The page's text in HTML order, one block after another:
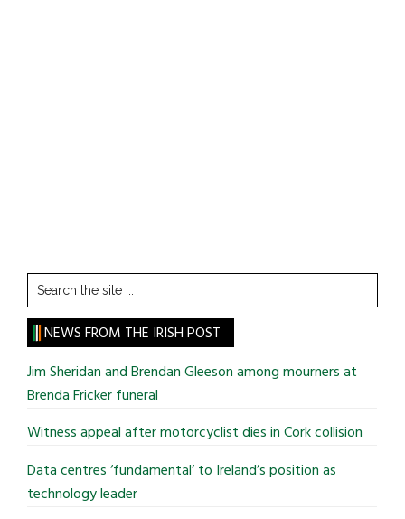
Search
the
site
...
NEWS FROM THE IRISH POST
Jim Sheridan and Brendan Gleeson among mourners at
Brenda Fricker funeral
Witness appeal after motorcyclist dies in Cork collision
Data centres ‘fundamental’ to Ireland’s position as
technology leader